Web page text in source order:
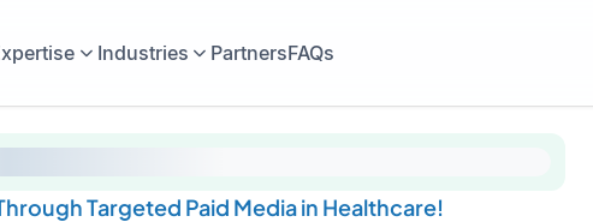
Industries PartnersFAQs
Targeted Paid Media in Healthcare!